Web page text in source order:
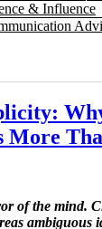
& Influence
More
of the mind.
ambiguous